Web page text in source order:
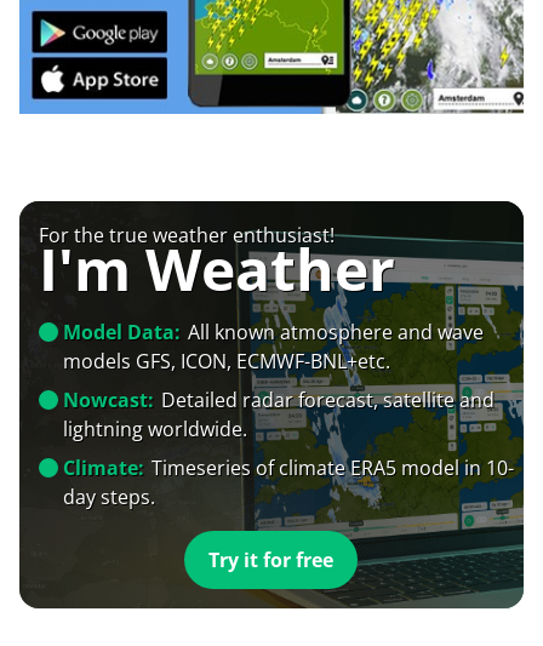
For the true weather enthusiast!
I'm Weather
Model Data: All known atmosphere and wave
models GFS, ICON, ECMWF-BNL+etc.
Nowcast: Detailed radar forecast, satellite and
lightning worldwide.
Climate: Timeseries of climate ERA5 model in 10-
day steps.
Try it for free